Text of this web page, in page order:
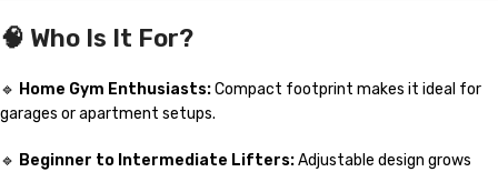
🧠 Who Is It For?
🔹 Home Gym Enthusiasts:Compact footprint makes it ideal for
garages or apartment setups.
🔹 Beginner to Intermediate Lifters:Adjustable design grows